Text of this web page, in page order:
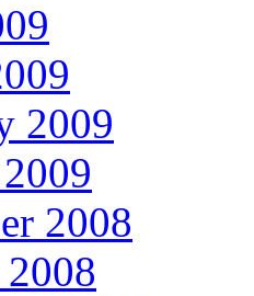
2009
2008